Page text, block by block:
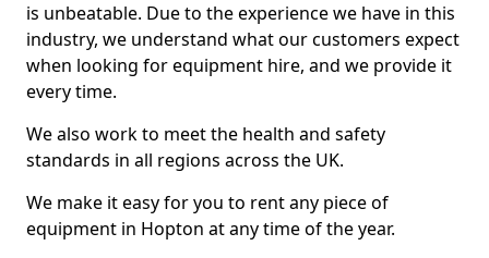
is unbeatable. Due to the experience we have in this
industry, we understand what our customers expect
when looking for equipment hire, and we provide it
every time.
We also work to meet the health and safety
standards in all regions across the UK.
We make it easy for you to rent any piece of
equipment in Hopton at any time of the year.